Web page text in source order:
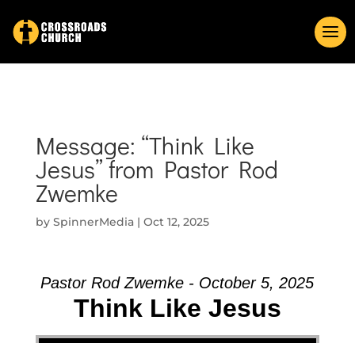
Message: “Think Like
Jesus” from Pastor Rod
Zwemke
by SpinnerMedia| Oct 12, 2025
Pastor Rod Zwemke - October 5, 2025
Think Like Jesus